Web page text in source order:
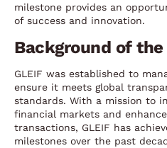
milestone provides an
of success and innovation.
Background of the
GLEIF was established to
ensure it meets global
standards. With a mission to
financial markets and
transactions, GLEIF has
milestones over the past